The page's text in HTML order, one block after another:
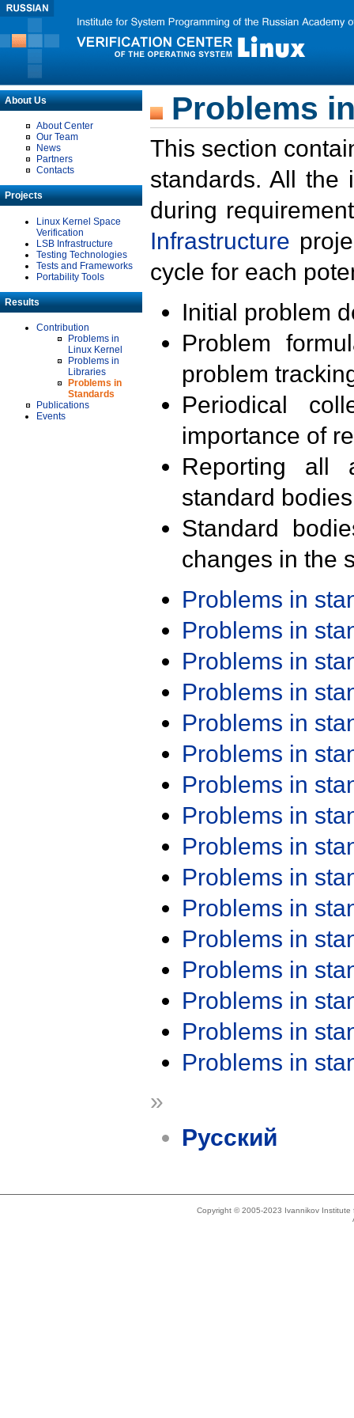
About Us
About Center
Our Team
News
Partners
Contacts
Projects
Linux Kernel Space
Verification
LSB Infrastructure
Testing Technologies
Tests and Frameworks
Portability Tools
Results
Contribution
Problems in
Linux Kernel
Problems in
Libraries
Problems in
Standards
Publications
Events
Problems
This section
standards. All the
during
Infrastructure
cycle for each
Initial problem
Problem
problem
Periodical
importance of
Reporting all
standard
Standard
changes in the
Problems in
Problems in
Problems in
Problems in
Problems in
Problems in
Problems in
Problems in
Problems in
Problems in
Problems in
Problems in
Problems in
Problems in
Problems in
Problems in
»
Русский
Copyright © 2005-2023 Ivannikov Institute